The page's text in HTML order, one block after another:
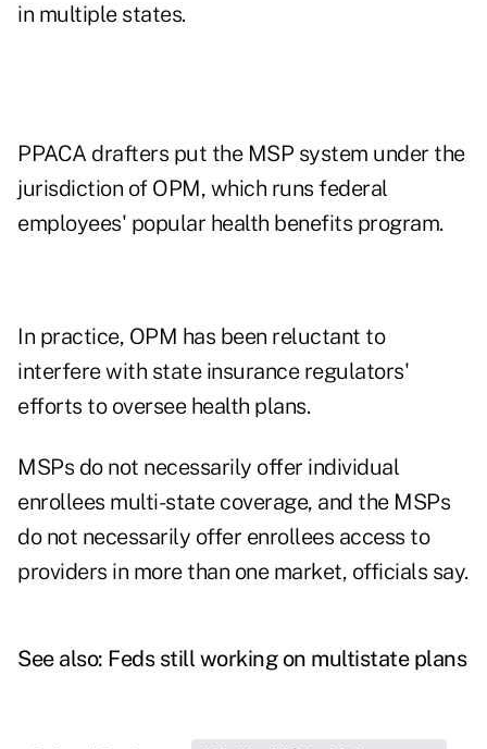
in multiple states.
PPACA drafters put the MSP system under the
jurisdiction of OPM, which runs federal
employees' popular health benefits program.
In practice, OPM has been reluctant to
interfere with state insurance regulators'
efforts to oversee health plans.
MSPs do not necessarily offer individual
enrollees multi-state coverage, and the MSPs
do not necessarily offer enrollees access to
providers in more than one market, officials say.
See also: Feds still working on multistate plans